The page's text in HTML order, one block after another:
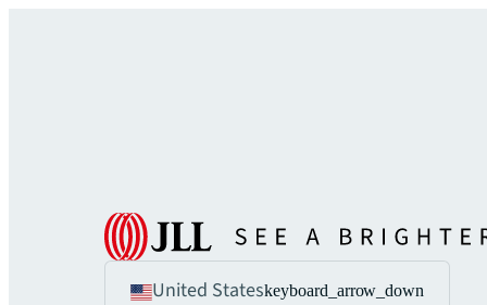
United Stateskeyboard_arrow_down